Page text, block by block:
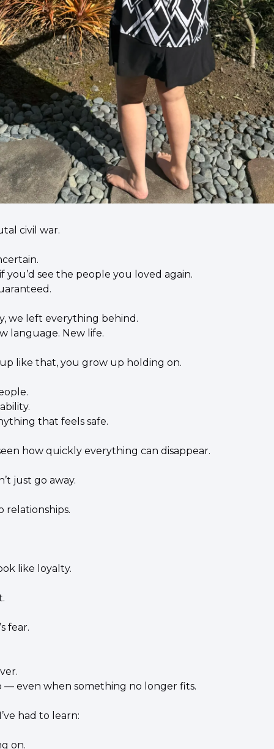
civil war.
you’d see the people you loved again.
we left everything behind.
language. New life.
like that, you grow up holding on.
that feels safe.
how quickly everything can disappear.
just go away.
relationships.
like loyalty.
fear.
— even when something no longer fits.
had to learn:
on.